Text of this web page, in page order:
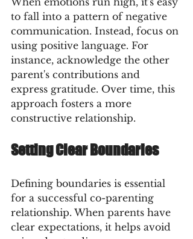
to fall into a pattern of negative
communication. Instead, focus on
using positive language. For
instance, acknowledge the other
parent's contributions and
express gratitude. Over time, this
approach fosters a more
constructive relationship.
Setting Clear Boundaries
Defining boundaries is essential
for a successful co-parenting
relationship. When parents have
clear expectations, it helps avoid